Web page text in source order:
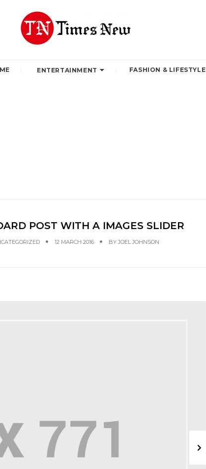
ENTERTAINMENT FASHION & LIFESTYLE
POST WITH A IMAGES SLIDER
12 MARCH 2016 BYJOEL JOHNSON